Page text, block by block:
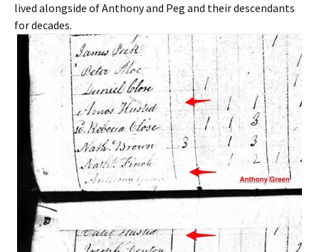
lived alongside of Anthony and Peg and their descendants
for decades.